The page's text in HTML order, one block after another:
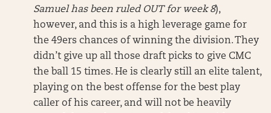
Samuel has been ruled OUT for week 8),
however, and this is a high leverage game for
the 49ers chances of winning the division. They
didn’t give up all those draft picks to give CMC
the ball 15 times. He is clearly still an elite talent,
playing on the best offense for the best play
caller of his career, and will not be heavily